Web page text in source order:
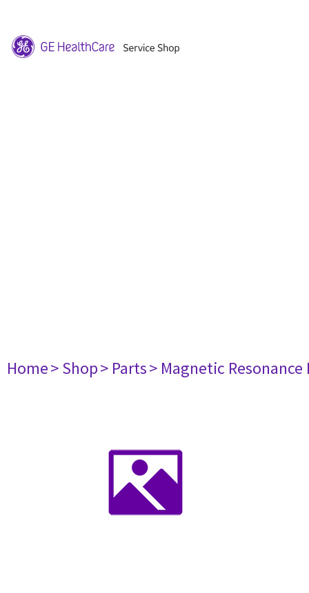
Home> Shop> Parts> Magnetic